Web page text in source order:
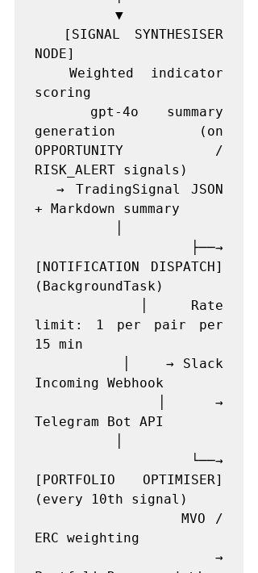
NODE]
scoring
generation (on
OPPORTUNITY /
RISK_ALERT signals)
+ Markdown summary
[NOTIFICATION DISPATCH]
(BackgroundTask)
limit: 1 per pair per
15 min
Incoming Webhook
Telegram Bot API
[PORTFOLIO OPTIMISER]
(every 10th signal)
ERC weighting